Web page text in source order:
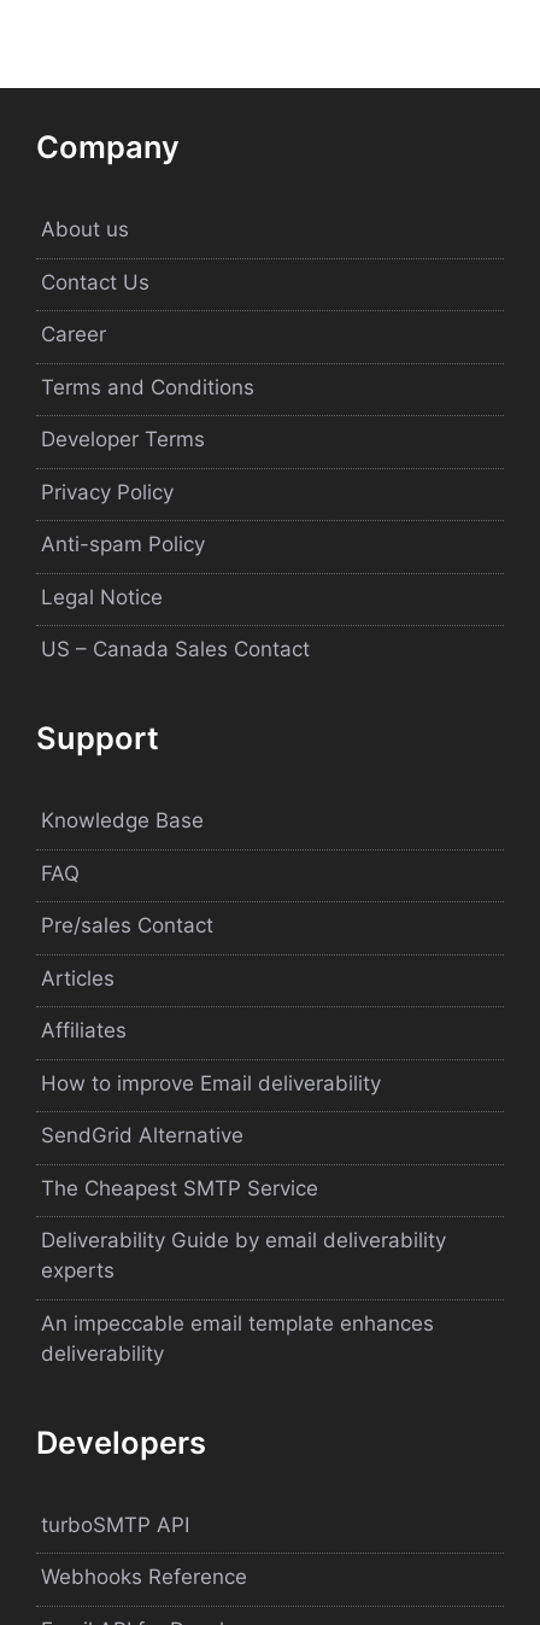
Company
About us
Contact Us
Career
Terms and Conditions
Developer Terms
Privacy Policy
Anti-spam Policy
Legal Notice
US – Canada Sales Contact
Support
Knowledge Base
FAQ
Pre/sales Contact
Articles
Affiliates
How to improve Email deliverability
SendGrid Alternative
The Cheapest SMTP Service
Deliverability Guide by email deliverability
experts
An impeccable email template enhances
deliverability
Developers
turboSMTP API
Webhooks Reference